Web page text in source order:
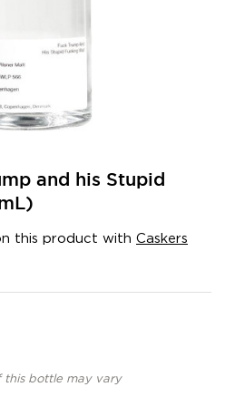
and his Stupid
this product with Caskers
this bottle may vary